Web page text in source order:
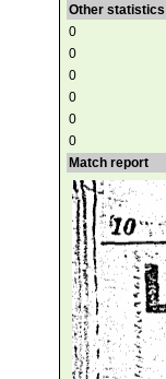
Other statistics
0
0
0
0
0
0
Match report